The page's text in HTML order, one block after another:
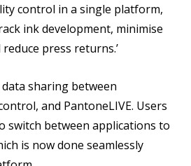
control in a single platform,
ink development, minimise
press returns.’
sharing between
and PantoneLIVE. Users
switch between applications to
is now done seamlessly